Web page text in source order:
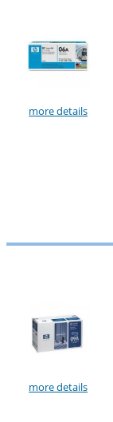
more details
more details